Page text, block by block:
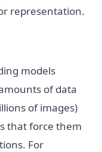
representation.
models
of data
of images)
that force them
For